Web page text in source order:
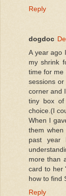
Reply
dogdoc
A year ago
my shrink
time for me
sessions
corner and
tiny box of
choice.(I
When I
them
past year
more than
card to her
how to find
Reply